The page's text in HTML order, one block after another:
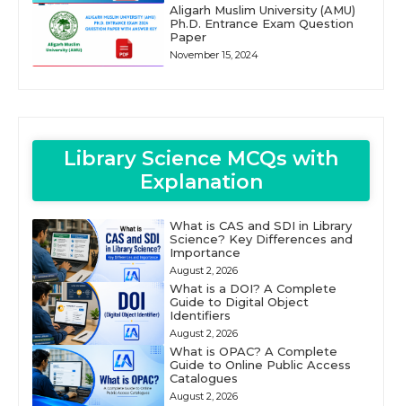
Aligarh Muslim University (AMU)
Ph.D. Entrance Exam Question
Paper
November 15, 2024
Library Science MCQs with
Explanation
What is CAS and SDI in Library
Science? Key Differences and
Importance
August 2, 2026
What is a DOI? A Complete
Guide to Digital Object
Identifiers
August 2, 2026
What is OPAC? A Complete
Guide to Online Public Access
Catalogues
August 2, 2026